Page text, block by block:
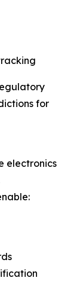
for
electronics